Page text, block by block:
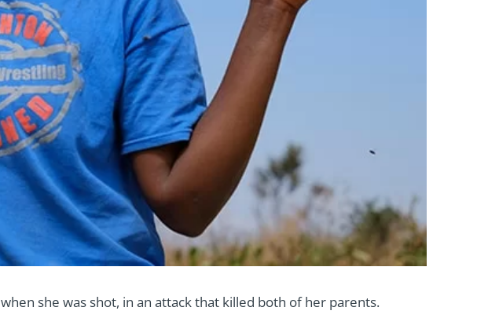
she was shot, in an attack that killed both of her parents.